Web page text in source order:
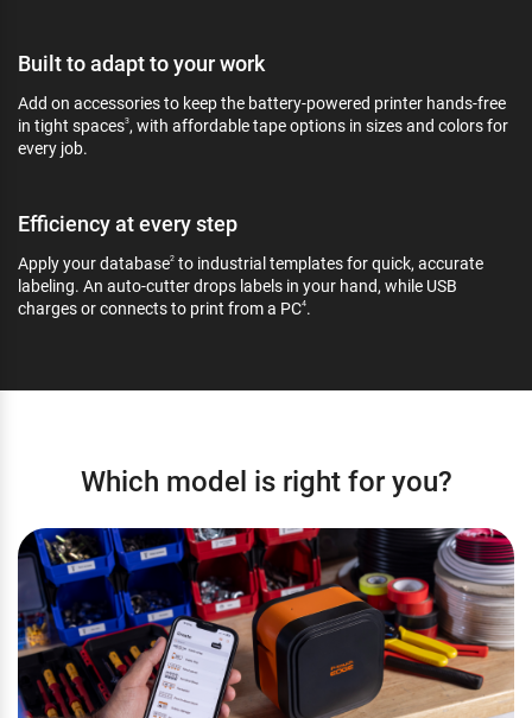
Built to adapt to your work
Add on accessories to keep the battery-powered printer hands-free
in tight spaces3, with affordable tape options in sizes and colors for
every job.
Efficiency at every step
Apply your database2 to industrial templates for quick, accurate
labeling. An auto-cutter drops labels in your hand, while USB
charges or connects to print from a PC4.
Which model is right for you?